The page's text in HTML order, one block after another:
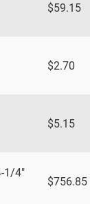
$59.15
$2.70
$5.15
1/4"
$756.85